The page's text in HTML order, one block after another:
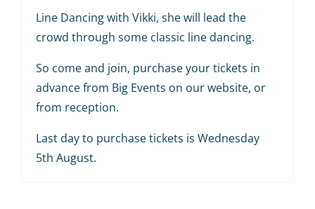
Line Dancing with Vikki, she will lead the
crowd through some classic line dancing.
So come and join, purchase your tickets in
advance from Big Events on our website, or
from reception.
Last day to purchase tickets is Wednesday
5th August.